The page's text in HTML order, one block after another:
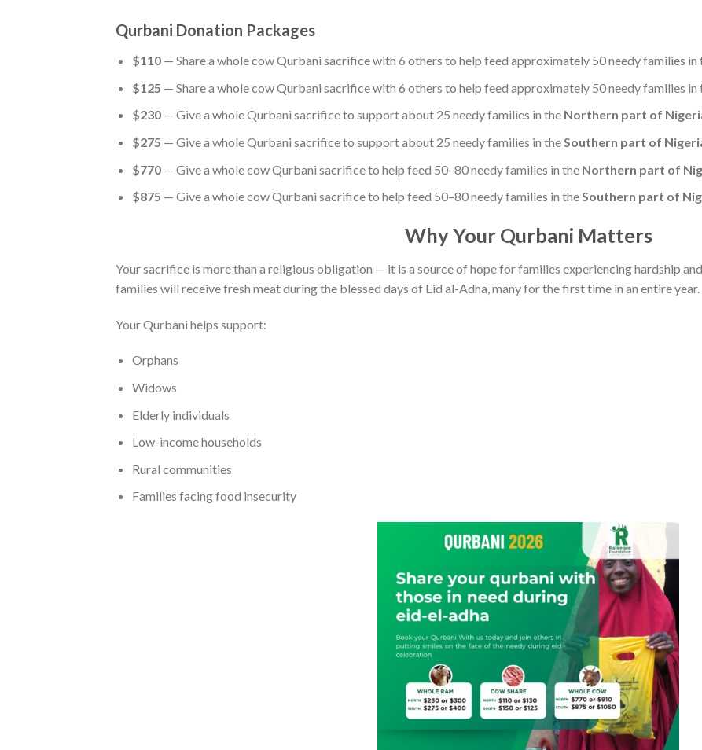
Qurbani Donation Packages
$110— Share a whole cow Qurbani sacrifice with 6 others to help feed approximately 50 needy families in
$125 — Share a whole cow Qurbani sacrifice with 6 others to help feed approximately 50 needy families in
$230— Give a whole Qurbani sacrifice to support about 25 needy families in the Northern part of
$275 — Give a whole Qurbani sacrifice to support about 25 needy families in theSouthern part of
$770— Give a whole cow Qurbani sacrifice to help feed 50–80 needy families in the Northern part of
$875 — Give a whole cow Qurbani sacrifice to help feed 50–80 needy families in theSouthern part of
Why Your Qurbani Matters
Your sacrifice is more than a religious obligation — it is a source of hope for families experiencing hardship
families will receive fresh meat during the blessed days of Eid al-Adha, many for the first time in an entire year.
Your Qurbani helps support:
Orphans
Widows
Elderly individuals
Low-income households
Rural communities
Families facing food insecurity